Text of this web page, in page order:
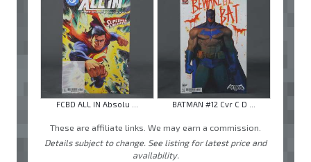
FCBD ALL IN Absolu ... BATMAN #12 Cvr C D ...
These are affiliate links. We may earn a commission.
Details subject to change. See listing for latest price and
availability.